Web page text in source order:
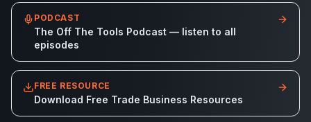
PODCAST
The Off The Tools Podcast — listen to all
episodes
FREE RESOURCE
Download Free Trade Business Resources